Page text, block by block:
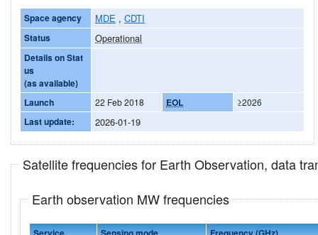
Space agency MDE , CDTI
Status Operational
Details on Stat
us
(as available)
Launch
22 Feb 2018 EOL ≥2026
Last update: 2026-01-19
Satellite frequencies for Earth Observation, data
Earth observation MW frequencies